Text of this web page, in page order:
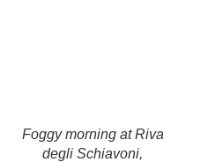
Foggy morning at Riva
degli Schiavoni,